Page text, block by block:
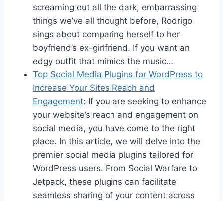
screaming out all the dark, embarrassing
things we’ve all thought before, Rodrigo
sings about comparing herself to her
boyfriend’s ex-girlfriend. If you want an
edgy outfit that mimics the music…
Top Social Media Plugins for WordPress to
Increase Your Sites Reach and
Engagement: If you are seeking to enhance
your website’s reach and engagement on
social media, you have come to the right
place. In this article, we will delve into the
premier social media plugins tailored for
WordPress users. From Social Warfare to
Jetpack, these plugins can facilitate
seamless sharing of your content across